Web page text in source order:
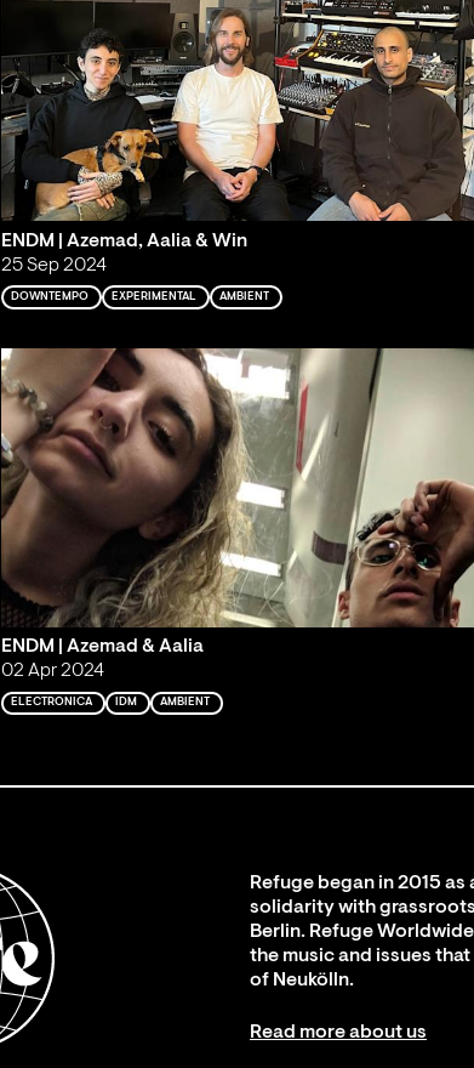
ENDM | Azemad, Aalia & Win
25 Sep 2024
DOWNTEMPO EXPERIMENTAL AMBIENT
ENDM | Azemad & Aalia
02 Apr 2024
ELECTRONICA IDM AMBIENT
Refuge began in 2015
solidarity with
Berlin. Refuge
the music and issues
of Neukölln.
Read more about us